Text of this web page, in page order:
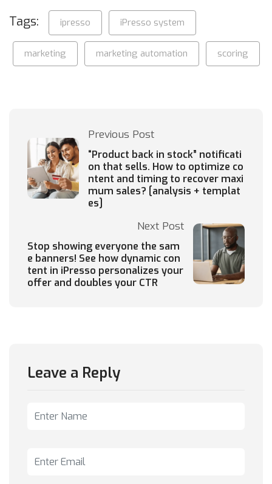
Tags: ipresso iPresso system
marketing marketing automation scoring
Previous Post
“Product back in stock” notificati
on that sells. How to optimize co
ntent and timing to recover maxi
mum sales? [analysis + templat
es]
Next Post
Stop showing everyone the sam
e banners! See how dynamic con
tent in iPresso personalizes your
offer and doubles your CTR
Leave a Reply